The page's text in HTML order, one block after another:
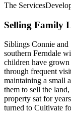
The Services
Selling Family
Siblings Connie
southern Ferndale
children have grown
through frequent
maintaining a small
them to sell the
property sat for
turned to Cultivate